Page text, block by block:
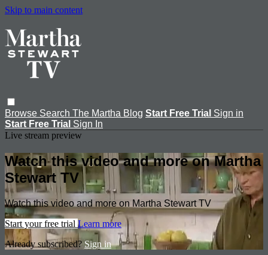
Skip to main content
Browse Search The Martha Blog Start Free Trial Sign in
Start Free Trial Sign In
Live stream preview
Watch this video and more on Martha
Stewart TV
Watch this video and more on Martha Stewart TV
Start your free trial Learn more
Already subscribed? Sign in